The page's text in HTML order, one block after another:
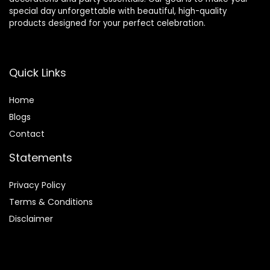
special day unforgettable with beautiful, high-quality
products designed for your perfect celebration.
Quick Links
Home
Blogs
Contact
Statements
Privacy Policy
Terms & Conditions
Disclaimer